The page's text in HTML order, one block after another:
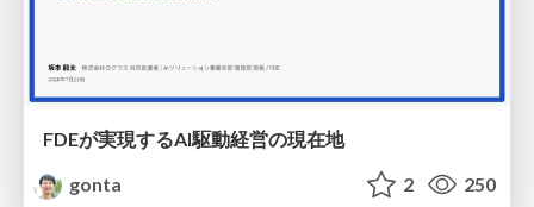
FDEが実現するAI駆動経営の現在地
gonta
2 250